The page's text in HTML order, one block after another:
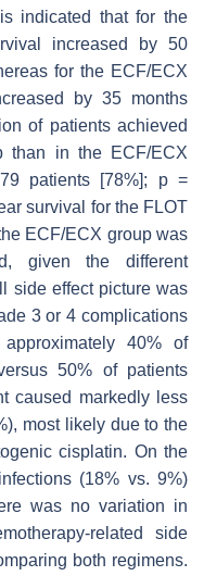
indicated that for the
increased by 50
for the ECF/ECX
by 35 months
of patients achieved
than in the ECF/ECX
patients [78%]; p=
survival for the FLOT
ECF/ECX group was
given the different
side effect picture was
3 or 4 complications
40% of
50% of patients
caused markedly less
most likely due to the
cisplatin. On the
(18% vs. 9%)
was no variation in
related side
both regimens.